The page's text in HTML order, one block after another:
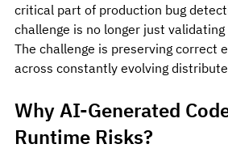
critical part of production bug
challenge is no longer just
The challenge is preserving correct
across constantly evolving
Why AI-Generated
Runtime Risks?